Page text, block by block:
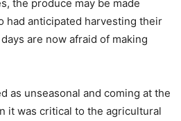
the produce may be made
had anticipated harvesting their
are now afraid of making
as unseasonal and coming at the
it was critical to the agricultural